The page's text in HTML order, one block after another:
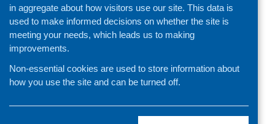
in aggregate about how visitors use our site. This data is
used to make informed decisions on whether the site is
meeting your needs, which leads us to making
improvements.
Non-essential cookies are used to store information about
how you use the site and can be turned off.